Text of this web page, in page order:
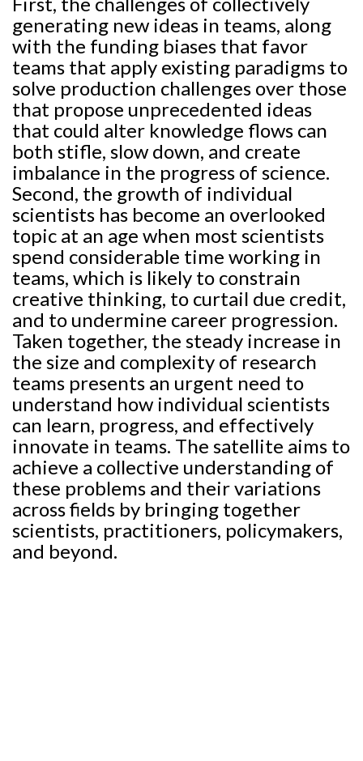
generating new ideas in teams, along
with the funding biases that favor
teams that apply existing paradigms to
solve production challenges over those
that propose unprecedented ideas
that could alter knowledge flows can
both stifle, slow down, and create
imbalance in the progress of science.
Second, the growth of individual
scientists has become an overlooked
topic at an age when most scientists
spend considerable time working in
teams, which is likely to constrain
creative thinking, to curtail due credit,
and to undermine career progression.
Taken together, the steady increase in
the size and complexity of research
teams presents an urgent need to
understand how individual scientists
can learn, progress, and effectively
innovate in teams. The satellite aims to
achieve a collective understanding of
these problems and their variations
across fields by bringing together
scientists, practitioners, policymakers,
and beyond.